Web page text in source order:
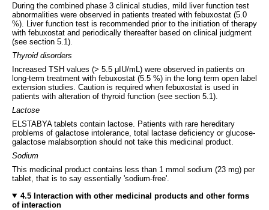
During the combined phase 3 clinical studies, mild liver function test
abnormalities were observed in patients treated with febuxostat (5.0
%). Liver function test is recommended prior to the initiation of therapy
with febuxostat and periodically thereafter based on clinical judgment
(see section 5.1).
Thyroid disorders
Increased TSH values (> 5.5 μIU/mL) were observed in patients on
long-term treatment with febuxostat (5.5 %) in the long term open label
extension studies. Caution is required when febuxostat is used in
patients with alteration of thyroid function (see section 5.1).
Lactose
ELSTABYA tablets contain lactose. Patients with rare hereditary
problems of galactose intolerance, total lactase deficiency or glucose-
galactose malabsorption should not take this medicinal product.
Sodium
This medicinal product contains less than 1 mmol sodium (23 mg) per
tablet, that is to say essentially 'sodium-free'.
4.5 Interaction with other medicinal products and other forms
of interaction